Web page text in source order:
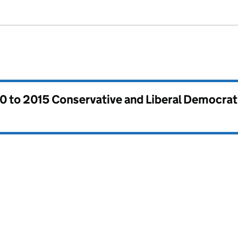
to 2015 Conservative and Liberal Democrat